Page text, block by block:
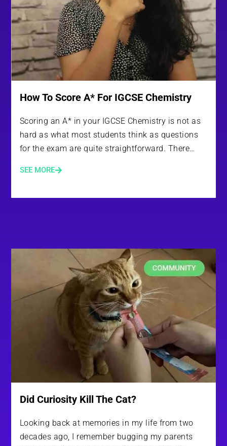
How To Score A* For IGCSE Chemistry
Scoring an A* in your IGCSE Chemistry is not as
hard as what most students think as questions
for the exam are quite straightforward. There…
SEE MORE
Did Curiosity Kill The Cat?
Looking back at memories in my life from two
decades ago, I remember bugging my parents